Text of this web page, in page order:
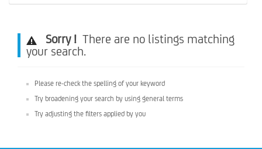
Sorry ! There are no listings matching
your search.
Please re-check the spelling of your keyword
Try broadening your search by using general terms
Try adjusting the filters applied by you